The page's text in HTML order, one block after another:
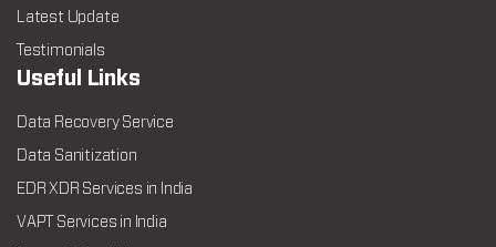
Latest Update
Testimonials
Useful Links
Data Recovery Service
Data Sanitization
EDR XDR Services in India
VAPT Services in India